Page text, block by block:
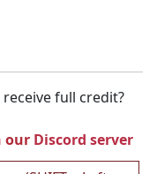
full credit?
our Discord server